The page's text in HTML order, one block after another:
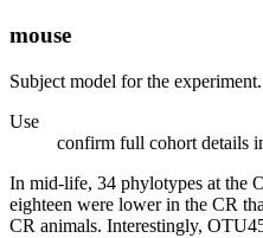
mouse
Subject model for the experiment.
Use
confirm full cohort details
In mid-life, 34 phylotypes at the
eighteen were lower in the CR
CR animals. Interestingly,